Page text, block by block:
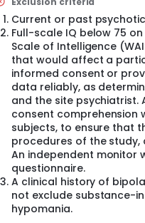
benefit (reduction
dysarthria or
was granted in
have established HDE
some hospitals, like us,
existing model of DBS
target. Therapy with
Single-site VC/VS
dysfunction, this
modifying circuit activity
the full loop.
will be superior to VC/
recording
Current or past
Full-scale IQ below 75
Scale of Intelligence
that would affect a
informed consent or
data reliably, as
and the site psychiatrist.
consent comprehension
subjects, to ensure that
procedures of the study,
An independent monitor
questionnaire.
A clinical history of
not exclude substance-
hypomania.